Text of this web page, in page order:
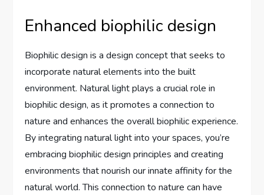
Enhanced biophilic design
Biophilic design is a design concept that seeks to
incorporate natural elements into the built
environment. Natural light plays a crucial role in
biophilic design, as it promotes a connection to
nature and enhances the overall biophilic experience.
By integrating natural light into your spaces, you’re
embracing biophilic design principles and creating
environments that nourish our innate affinity for the
natural world. This connection to nature can have